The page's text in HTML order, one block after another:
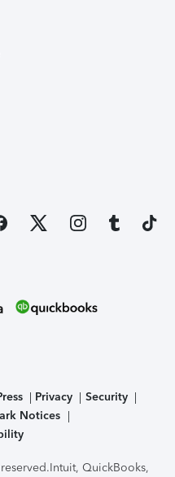
Privacy
Security
Notices
Intuit, QuickBooks,